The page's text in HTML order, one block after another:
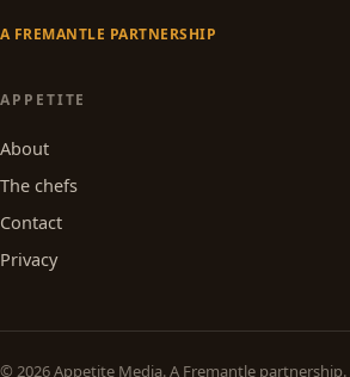
A FREMANTLE PARTNERSHIP
APPETITE
About
The chefs
Contact
Privacy
© 2026Appetite Media. A Fremantle